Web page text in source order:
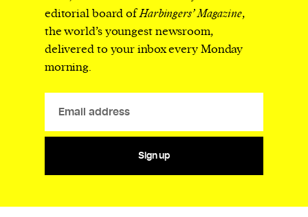
editorial board ofHarbingers’ Magazine,
the world’s youngest newsroom,
delivered to your inbox every Monday
morning.
Sign up